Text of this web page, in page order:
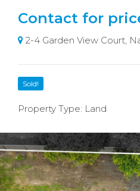
Contact for
2-4 Garden View Court,
Sold!
Property Type: Land